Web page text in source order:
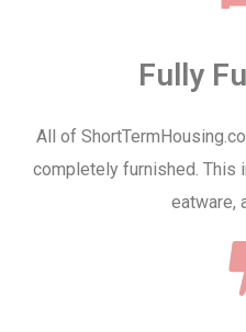
Fully
All of
completely furnished. This
eatware,